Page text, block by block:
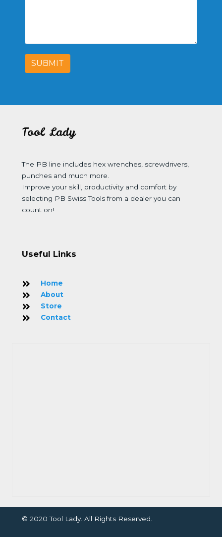
SUBMIT
Tool Lady
The PB line includes hex wrenches, screwdrivers,
punches and much more.
Improve your skill, productivity and comfort by
selecting PB Swiss Tools from a dealer you can
count on!
Useful Links
Home
About
Store
Contact
© 2020 Tool Lady. All Rights Reserved.